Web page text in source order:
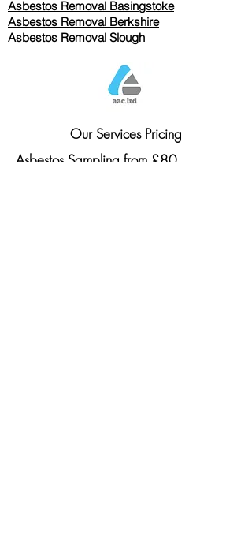
Asbestos Removal Basingstoke
​Asbestos Removal Berkshire
Asbestos Removal Slough
Our Services Pricing
Asbestos Sampling from £80